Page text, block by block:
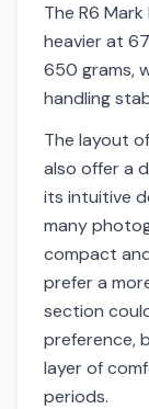
The R6
heavier at
650 grams,
handling
The layout
also offer a
its intuitive
many
compact
prefer a
section
preference,
layer of
periods.